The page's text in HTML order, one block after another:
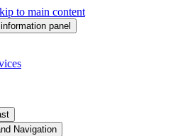
to main content
panel
Navigation